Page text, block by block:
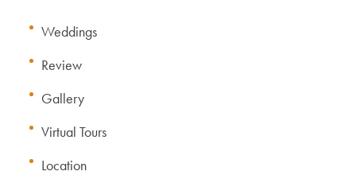
Weddings
Review
Gallery
Virtual Tours
Location